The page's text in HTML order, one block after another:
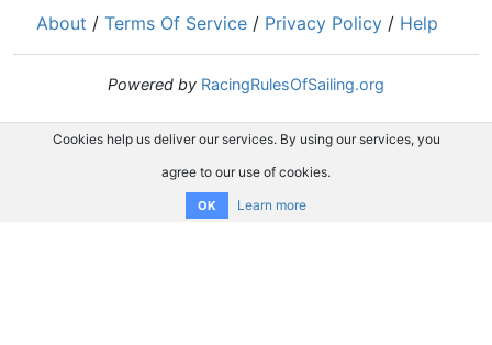
About / Terms Of Service / Privacy Policy / Help
Powered by RacingRulesOfSailing.org
Cookies help us deliver our services. By using our services, you
agree to our use of cookies.
OK Learn more